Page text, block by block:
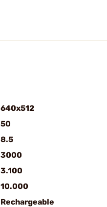
640x512
50
8.5
3000
3.100
10.000
Rechargeable